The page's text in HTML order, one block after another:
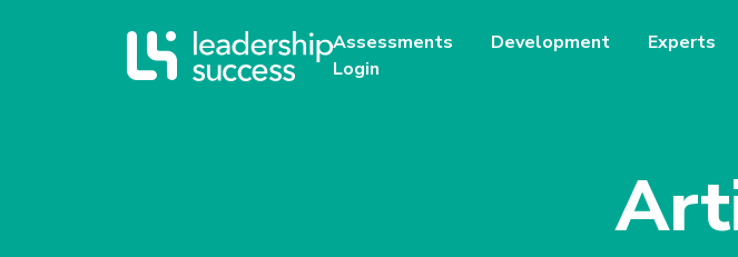
Assessments Development Experts
Login